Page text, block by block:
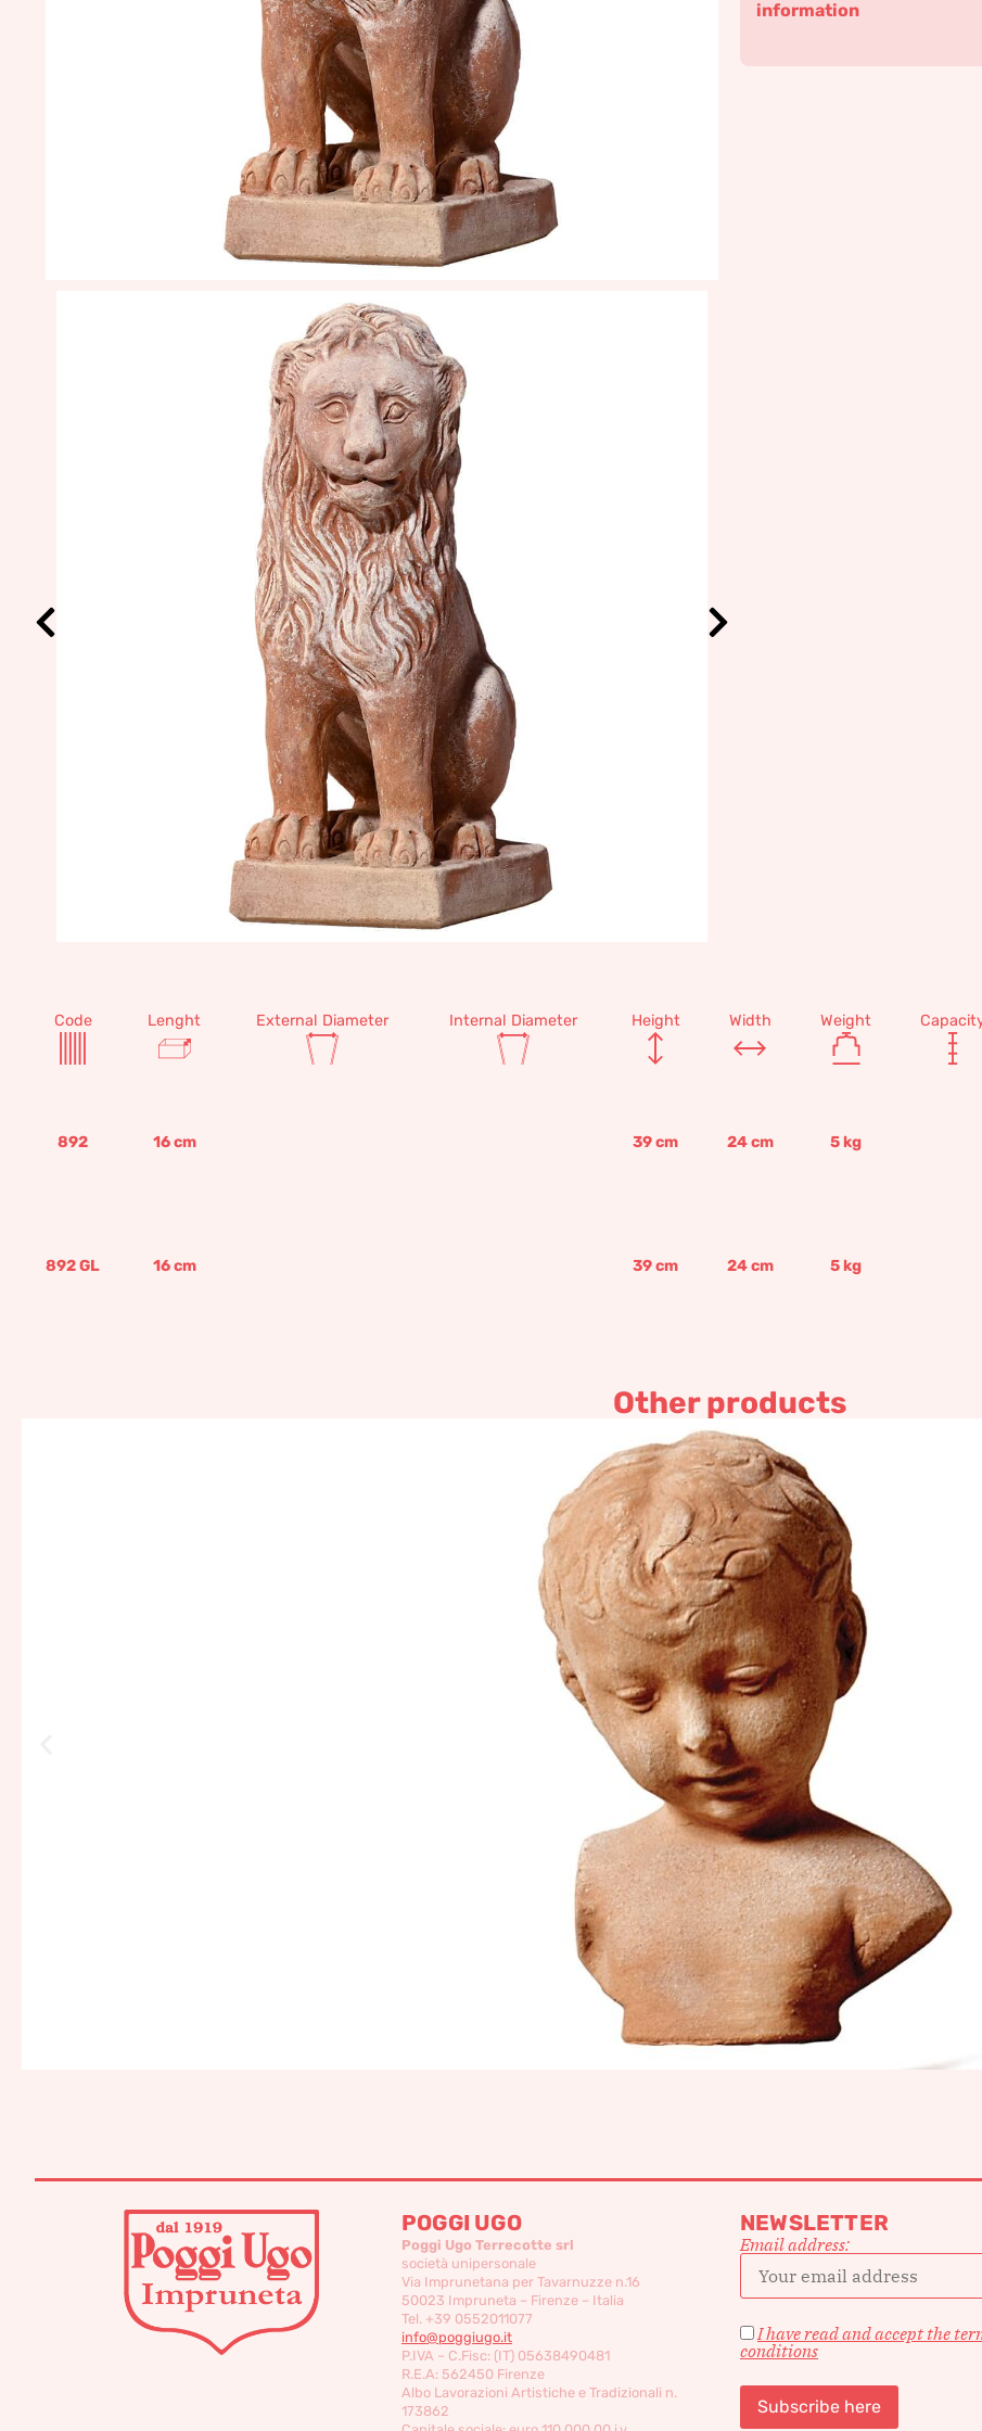
information
Code Lenght External Diameter Internal Diameter Height Width Weight
892 16cm 39cm 24cm 5kg
892 GL 16cm 39cm 24cm 5kg
Other products
Blessing baby Jesus by Desiderio da
78,38€–94,07€
POGGI UGO
Poggi Ugo Terrecotte srl
società unipersonale
Via Imprunetana per Tavarnuzze n.16
50023 Impruneta – Firenze – Italia
Tel. +39 0552011077
info@poggiugo.it
P.IVA – C.Fisc: (IT) 05638490481
R.E.A: 562450 Firenze
Albo Lavorazioni Artistiche e Tradizionali n.
173862
NEWSLETTER
Email address:
I have read and accept the
conditions